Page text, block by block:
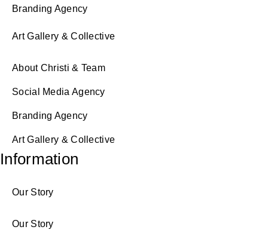
Branding Agency
Art Gallery & Collective
About Christi & Team
Social Media Agency
Branding Agency
Art Gallery & Collective
Information
Our Story
Our Story